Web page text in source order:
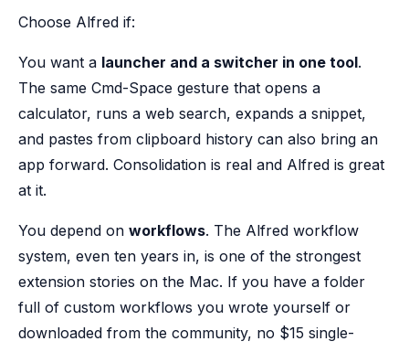
Choose Alfred if:
You want a launcher and a switcher in one tool.
The same Cmd-Space gesture that opens a
calculator, runs a web search, expands a snippet,
and pastes from clipboard history can also bring an
app forward. Consolidation is real and Alfred is great
at it.
You depend on workflows. The Alfred workflow
system, even ten years in, is one of the strongest
extension stories on the Mac. If you have a folder
full of custom workflows you wrote yourself or
downloaded from the community, no $15 single-